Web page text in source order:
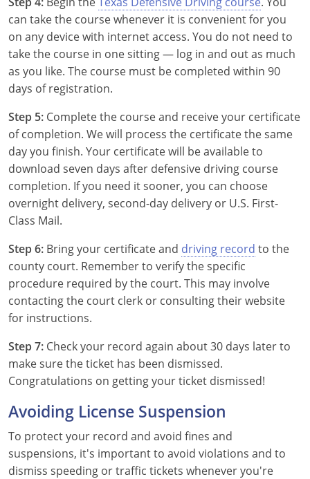
Connecticut
Delaware
Florida
Hawaii
Idaho
Illinois
Indiana
Iowa
Kansas
Kentucky
Louisiana
Maine
Maryland
Massachusetts
Michigan
can take the course whenever it is convenient for you
on any device with internet access. You do not need to
take the course in one sitting — log in and out as much
as you like. The course must be completed within 90
days of registration.
Step 5: Complete the course and receive your certificate
of completion. We will process the certificate the same
day you finish. Your certificate will be available to
download seven days after defensive driving course
completion. If you need it sooner, you can choose
overnight delivery, second-day delivery or U.S. First-
Class Mail.
Step 6: Bring your certificate and driving record to the
county court. Remember to verify the specific
procedure required by the court. This may involve
contacting the court clerk or consulting their website
for instructions.
Step 7: Check your record again about 30 days later to
make sure the ticket has been dismissed.
Congratulations on getting your ticket dismissed!
Avoiding License Suspension
To protect your record and avoid fines and
suspensions, it's important to avoid violations and to
dismiss speeding or traffic tickets whenever you're